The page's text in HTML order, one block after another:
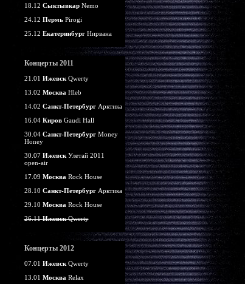
18.12 СыктывкарNemo
24.12 ПермьPirogi
25.12 ЕкатеринбургНирвана
Концерты 2011
21.01 ИжевскQwerty
13.02 Москва Hleb
14.02 Санкт-ПетербургАрктика
16.04 КировGaudi Hall
30.04 Санкт-ПетербургMoney
Honey
30.07 ИжевскУлетай 2011
open-air
17.09 Москва Rock House
28.10 Санкт-ПетербургАрктика
29.10 Москва Rock House
26.11ИжевскQwerty
Концерты 2012
07.01 ИжевскQwerty
13.01 Москва Relax